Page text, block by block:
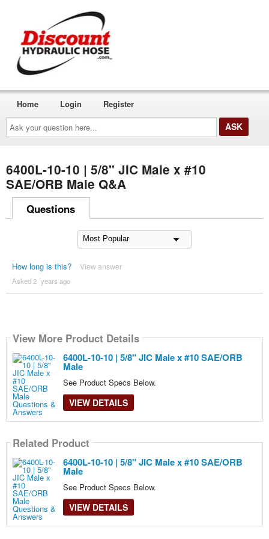
Ask
your
question
here...
Home Login Register
6400L-10-10 | 5/8" JIC Male x #10
SAE/ORB Male Q&A
Questions
How long is this? View answer
Asked 2 ´years ago
View More Product Details
6400L-10-10 | 5/8" JIC Male x #10 SAE/ORB
Male
See Product Specs Below.
VIEW DETAILS
Related Product
6400L-10-10 | 5/8" JIC Male x #10 SAE/ORB
Male
See Product Specs Below.
VIEW DETAILS